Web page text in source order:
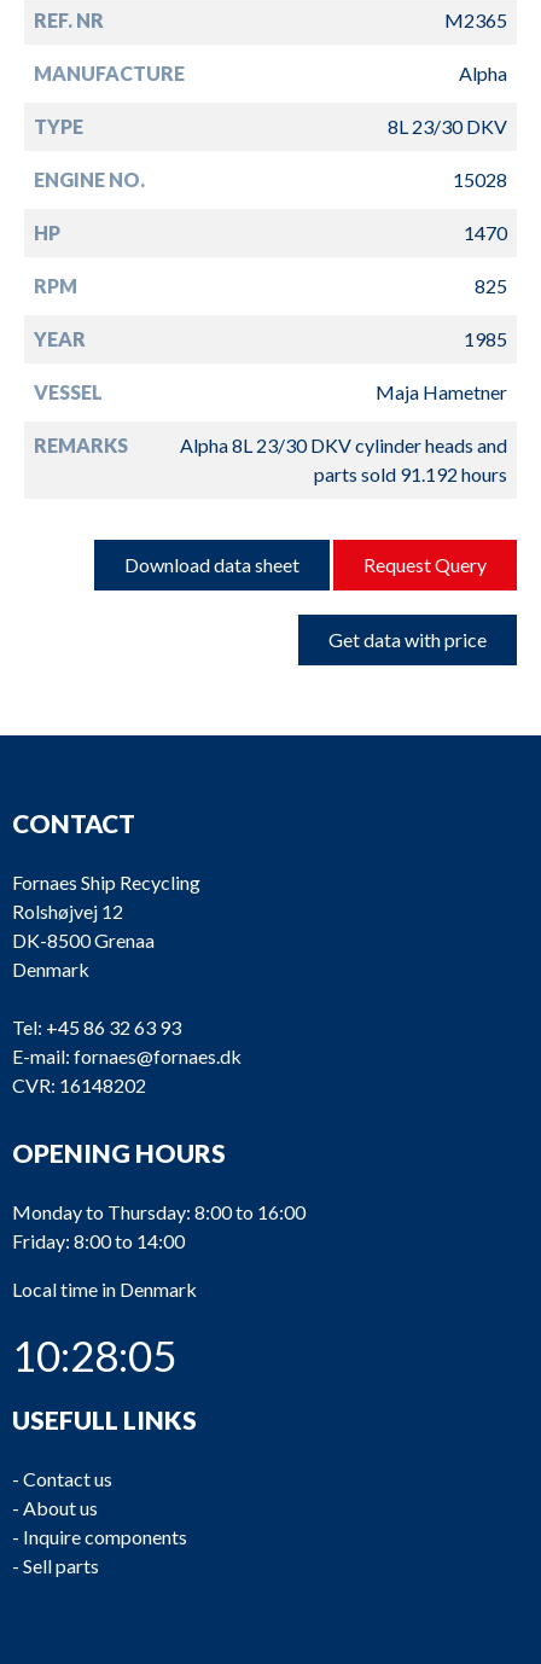
REF. NR M2365
MANUFACTURE Alpha
TYPE 8L 23/30 DKV
ENGINE NO. 15028
HP 1470
RPM 825
YEAR 1985
VESSEL Maja Hametner
REMARKS
Alpha 8L 23/30 DKV cylinder heads and
parts sold 91.192 hours
Download data sheet Request Query
Get data with price
CONTACT
Fornaes Ship Recycling
Rolshøjvej 12
DK-8500 Grenaa
Denmark
Tel: +45 86 32 63 93
E-mail: fornaes@fornaes.dk
CVR: 16148202
OPENING HOURS
Monday to Thursday: 8:00 to 16:00
Friday: 8:00 to 14:00
Local time in Denmark
10:28:05
USEFULL LINKS
- Contact us
- About us
- Inquire components
- Sell parts